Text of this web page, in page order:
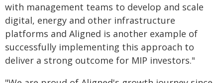
with management teams to develop and scale
digital, energy and other infrastructure
platforms and Aligned is another example of
successfully implementing this approach to
deliver a strong outcome for MIP investors."